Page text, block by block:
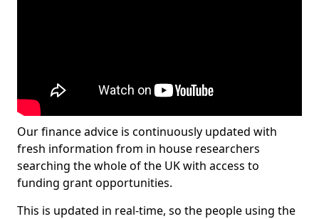
Our finance advice is continuously updated with
fresh information from in house researchers
searching the whole of the UK with access to
funding grant opportunities.
This is updated in real-time, so the people using the